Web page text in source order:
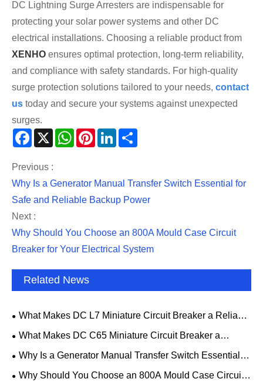
DC Lightning Surge Arresters are indispensable for
protecting your solar power systems and other DC
electrical installations. Choosing a reliable product from
XENHO ensures optimal protection, long-term reliability,
and compliance with safety standards. For high-quality
surge protection solutions tailored to your needs, contact
us today and secure your systems against unexpected
surges.
Facebook
X WhatsAppPinterestLinkedIn
Previous :
Why Is a Generator Manual Transfer Switch Essential for
Safe and Reliable Backup Power
Next :
Why Should You Choose an 800A Mould Case Circuit
Breaker for Your Electrical System
Related News
What Makes DC L7 Miniature Circuit Breaker a Reliable
Choice for Modern Electrical Protection?
What Makes DC C65 Miniature Circuit Breaker a
Reliable Choice for Modern Electrical Protection?
Why Is a Generator Manual Transfer Switch Essential
for Safe and Reliable Backup Power
Why Should You Choose an 800A Mould Case Circuit